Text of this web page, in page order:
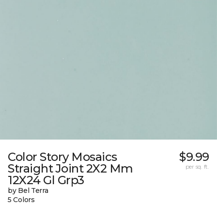
Color Story Mosaics
Straight Joint 2X2 Mm
12X24 Gl Grp3
by Bel Terra
5 Colors
$9.99
per sq. ft.